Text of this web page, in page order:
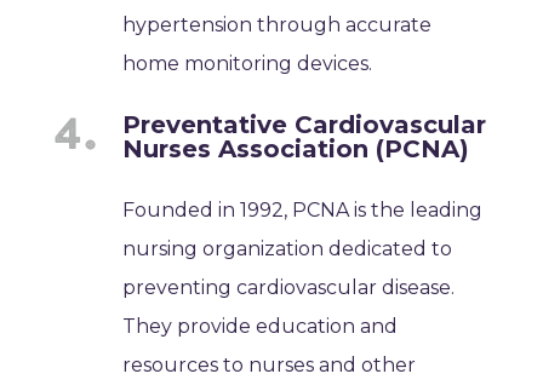
hypertension through accurate
home monitoring devices.
Preventative Cardiovascular
Nurses Association (PCNA)
Founded in 1992, PCNA is the leading
nursing organization dedicated to
preventing cardiovascular disease.
They provide education and
resources to nurses and other